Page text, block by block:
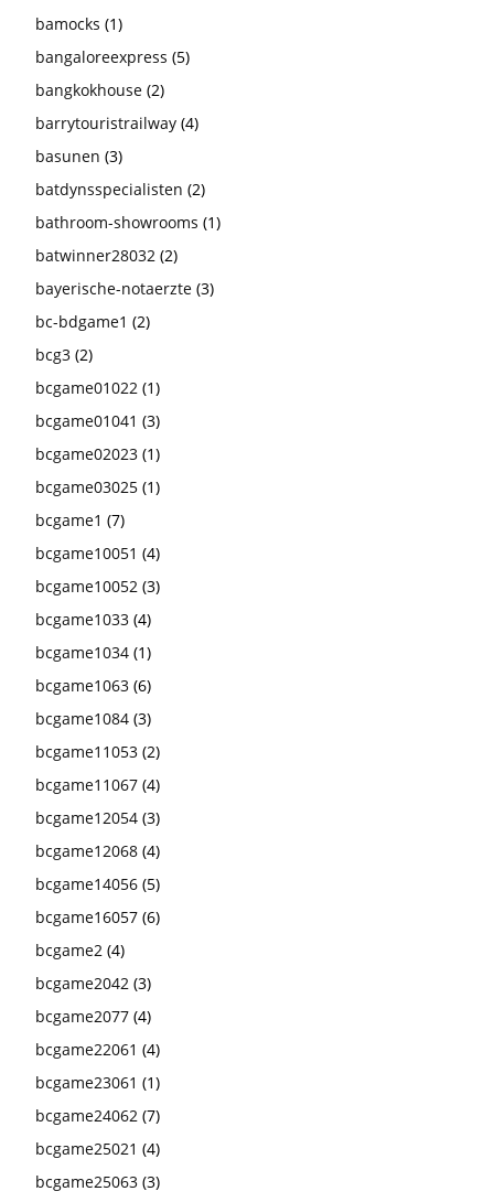
bamocks (1)
bangaloreexpress (5)
bangkokhouse (2)
barrytouristrailway (4)
basunen (3)
batdynsspecialisten (2)
bathroom-showrooms (1)
batwinner28032 (2)
bayerische-notaerzte (3)
bc-bdgame1 (2)
bcg3 (2)
bcgame01022 (1)
bcgame01041 (3)
bcgame02023 (1)
bcgame03025 (1)
bcgame1 (7)
bcgame10051 (4)
bcgame10052 (3)
bcgame1033 (4)
bcgame1034 (1)
bcgame1063 (6)
bcgame1084 (3)
bcgame11053 (2)
bcgame11067 (4)
bcgame12054 (3)
bcgame12068 (4)
bcgame14056 (5)
bcgame16057 (6)
bcgame2 (4)
bcgame2042 (3)
bcgame2077 (4)
bcgame22061 (4)
bcgame23061 (1)
bcgame24062 (7)
bcgame25021 (4)
bcgame25063 (3)